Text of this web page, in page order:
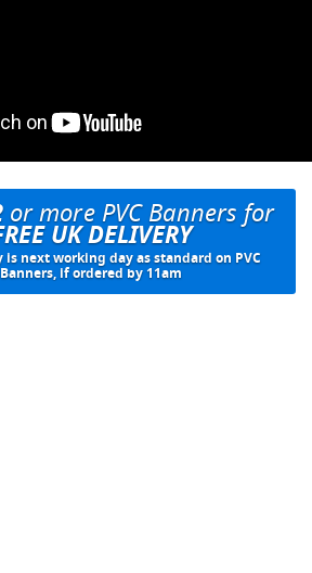
or more PVC Banners for
UK DELIVERY
next working day as standard on PVC
Banners, if ordered by 11am